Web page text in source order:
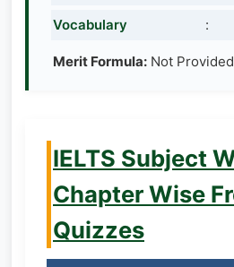
Vocabulary :
Merit Formula: Not Provided
IELTS Subject
Chapter Wise
Quizzes